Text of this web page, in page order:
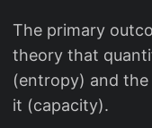
The primary
theory that
(entropy) and
it (capacity).